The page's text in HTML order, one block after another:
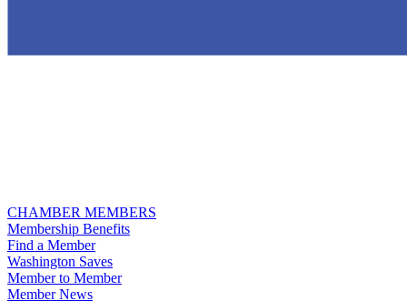
CHAMBER MEMBERS
Membership Benefits
Find a Member
Washington Saves
Member to Member
Member News